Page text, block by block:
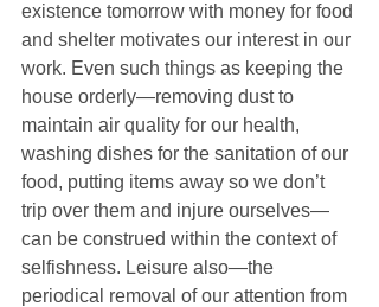
existence tomorrow with money for food
and shelter motivates our interest in our
work. Even such things as keeping the
house orderly—removing dust to
maintain air quality for our health,
washing dishes for the sanitation of our
food, putting items away so we don’t
trip over them and injure ourselves—
can be construed within the context of
selfishness. Leisure also—the
periodical removal of our attention from